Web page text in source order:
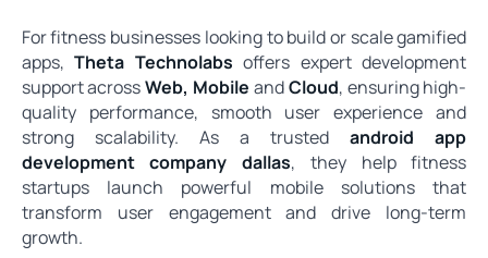
For fitness businesses looking to build or scale gamified
apps,Theta Technolabs offers expert development
support acrossWeb, Mobile andCloud, ensuring high-
quality performance, smooth user experience and
strong scalability. As a trustedandroid app
development company dallas, they help fitness
startups launch powerful mobile solutions that
transform user engagement and drive long-term
growth.